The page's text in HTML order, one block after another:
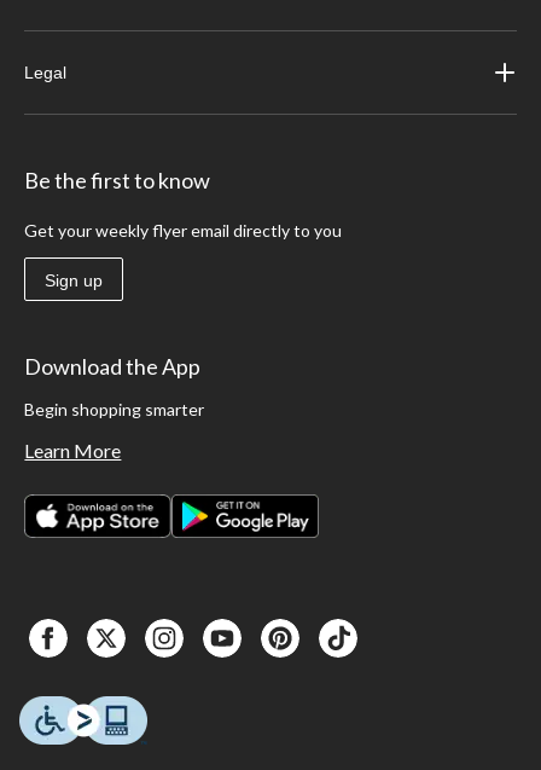
Legal
Be the first to know
Get your weekly flyer email directly to you
Sign up
Download the App
Begin shopping smarter
Learn More